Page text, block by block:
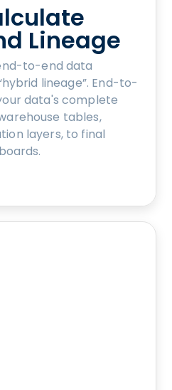
Lineage
to-end data
lineage”. End-to-
data's complete
tables,
layers, to final